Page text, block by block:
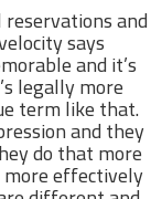
and
says
and it’s
legally more
term like that.
and they
do that more
effectively